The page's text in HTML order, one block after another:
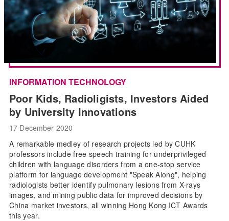
INFORMATION TECHNOLOGY
Poor Kids, Radioligists, Investors Aided
by University Innovations
17 December 2020
A remarkable medley of research projects led by CUHK
professors include free speech training for underprivileged
children with language disorders from a one-stop service
platform for language development "Speak Along", helping
radiologists better identify pulmonary lesions from X-rays
images, and mining public data for improved decisions by
China market investors, all winning Hong Kong ICT Awards
this year.